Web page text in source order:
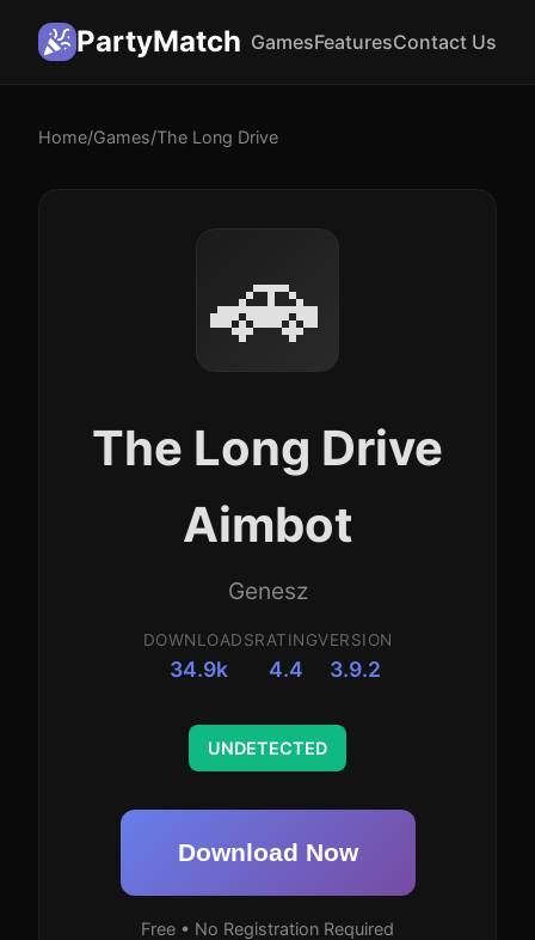
PartyMatch GamesFeaturesContact Us
Home/Games/The Long Drive
🚗
The Long Drive
Aimbot
Genesz
DOWNLOADS
34.9k
RATING
4.4
VERSION
3.9.2
UNDETECTED
Download Now
Free • No Registration Required